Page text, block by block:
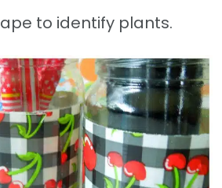
to identify plants.